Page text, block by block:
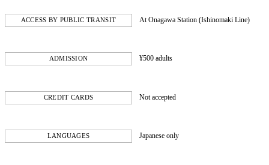
ACCESS BY PUBLIC TRANSIT At Onagawa Station (Ishinomaki Line)
ADMISSION ¥500 adults
CREDIT CARDS Not accepted
LANGUAGES Japanese only